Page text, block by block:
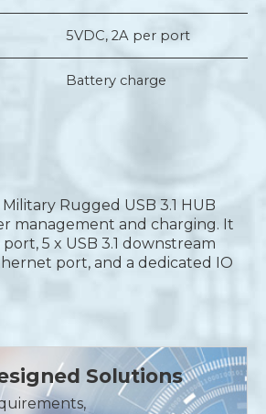
5VDC, 2A per port
Battery charge
Military Rugged USB 3.1 HUB
management and charging. It
5 x USB 3.1 downstream
port, and a dedicated IO
Solutions